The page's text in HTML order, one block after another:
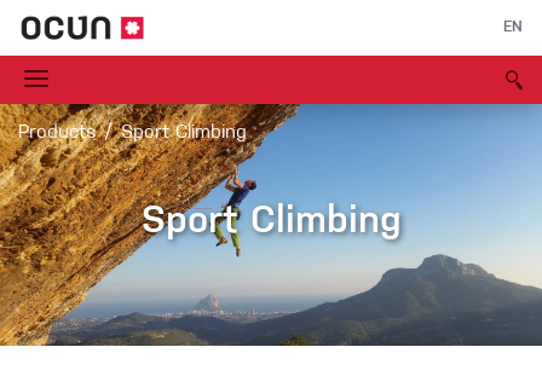
EN
Products Sport Climbing
Sport Climbing